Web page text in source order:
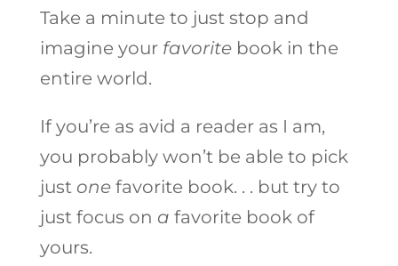
Take a minute to just stop and
imagine your favoritebook in the
entire world.
If you’re as avid a reader as I am,
you probably won’t be able to pick
just onefavorite book. . . but try to
just focus on a favorite book of
yours.